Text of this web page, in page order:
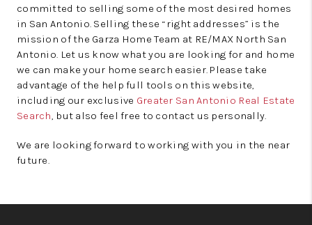
committed to selling some of the most desired homes
in San Antonio. Selling these “right addresses” is the
mission of the Garza Home Team at RE/MAX North San
Antonio. Let us know what you are looking for and home
we can make your home search easier. Please take
advantage of the help full tools on this website,
including our exclusive Greater San Antonio Real Estate
Search, but also feel free to contact us personally.
We are looking forward to working with you in the near
future.